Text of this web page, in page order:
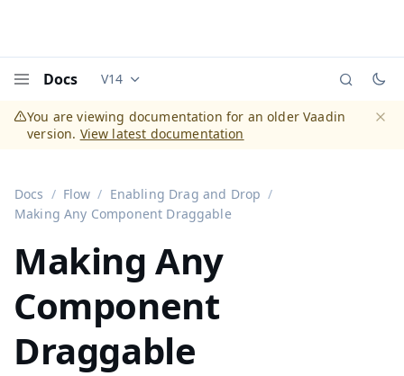
Docs Documentation versions (currently viewing
V14
You are viewing documentation for an older Vaadin
version. View latest documentation
Docs Flow
Enabling Drag and Drop
Making Any Component Draggable
Making Any
Component
Draggable